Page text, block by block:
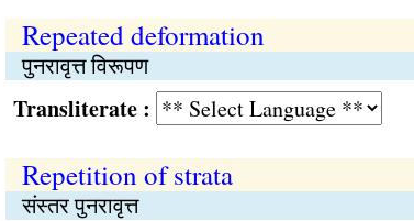
Repeated deformation
पुनरावृत्त विरूपण
Transliterate :
Repetition of strata
संस्तर पुनरावृत्त